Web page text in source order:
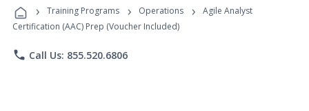
Programs
› Training Programs › Operations ›
Agile Analyst
Certification (AAC) Prep (Voucher Included)
phone Call Us: 855.520.6806